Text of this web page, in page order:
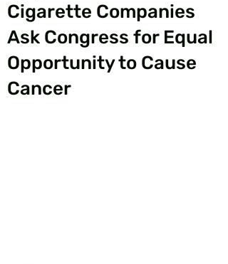
Cigarette Companies
Ask Congress for Equal
Opportunity to Cause
Cancer